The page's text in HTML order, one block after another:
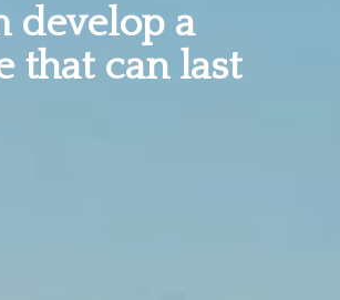
develop a
that can last